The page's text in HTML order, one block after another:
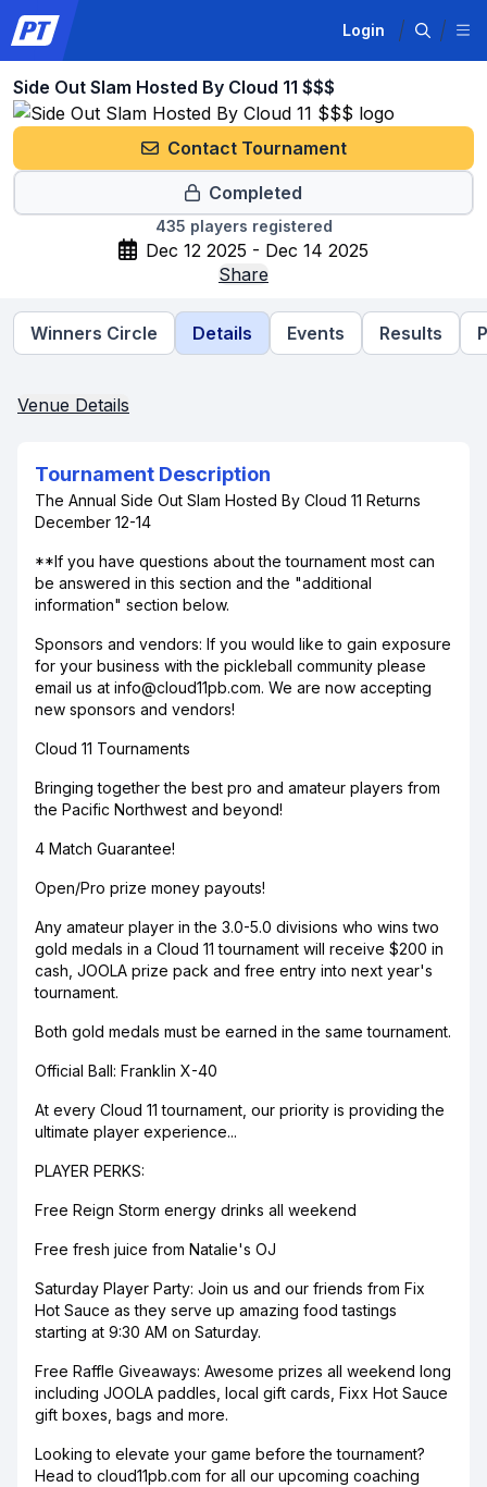
Login
Side Out Slam Hosted By Cloud 11 $$$
Contact Tournament
Completed
435 players registered
Dec 12 2025 - Dec 14 2025
Share
Winners Circle Details Events Results
Venue Details
Tournament Description
The Annual Side Out Slam Hosted By Cloud 11 Returns
December 12-14
**If you have questions about the tournament most can
be answered in this section and the "additional
information" section below.
Sponsors and vendors: If you would like to gain exposure
for your business with the pickleball community please
email us at info@cloud11pb.com. We are now accepting
new sponsors and vendors!
Cloud 11 Tournaments
Bringing together the best pro and amateur players from
the Pacific Northwest and beyond!
4 Match Guarantee!
Open/Pro prize money payouts!
Any amateur player in the 3.0-5.0 divisions who wins two
gold medals in a Cloud 11 tournament will receive $200 in
cash, JOOLA prize pack and free entry into next year's
tournament.
Both gold medals must be earned in the same tournament.
Official Ball: Franklin X-40
At every Cloud 11 tournament, our priority is providing the
ultimate player experience...
PLAYER PERKS:
Free Reign Storm energy drinks all weekend
Free fresh juice from Natalie's OJ
Saturday Player Party: Join us and our friends from Fix
Hot Sauce as they serve up amazing food tastings
starting at 9:30 AM on Saturday.
Free Raffle Giveaways: Awesome prizes all weekend long
including JOOLA paddles, local gift cards, Fixx Hot Sauce
gift boxes, bags and more.
Looking to elevate your game before the tournament?
Head to cloud11pb.com for all our upcoming coaching